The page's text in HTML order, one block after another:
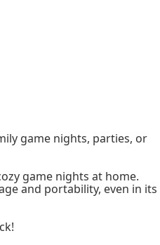
game nights, parties, or
game nights at home.
and portability, even in its